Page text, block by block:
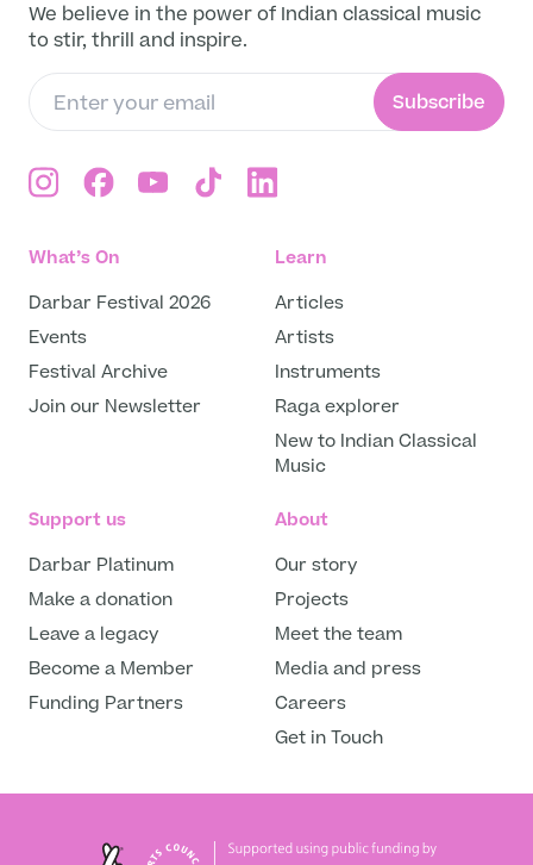
Projects
Meet the team
Media and press
Careers
We believe in the power of Indian classical music
to stir, thrill and inspire.
Subscribe
What’s On
Darbar Festival 2026
Events
Festival Archive
Join our Newsletter
Learn
Articles
Artists
Instruments
Raga explorer
New to Indian Classical
Music
Support us
Darbar Platinum
Make a donation
Leave a legacy
Become a Member
Funding Partners
About
Our story
Projects
Meet the team
Media and press
Careers
Get in Touch